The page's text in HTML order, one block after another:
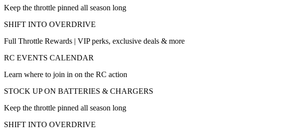
Keep the throttle pinned all season long
SHIFT INTO OVERDRIVE
Full Throttle Rewards | VIP perks, exclusive deals & more
RC EVENTS CALENDAR
Learn where to join in on the RC action
STOCK UP ON BATTERIES & CHARGERS
Keep the throttle pinned all season long
SHIFT INTO OVERDRIVE